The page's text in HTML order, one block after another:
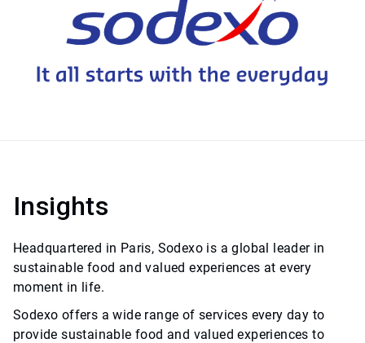
Insights
Headquartered in Paris, Sodexo is a global leader in
sustainable food and valued experiences at every
moment in life.
Sodexo offers a wide range of services every day to
provide sustainable food and valued experiences to